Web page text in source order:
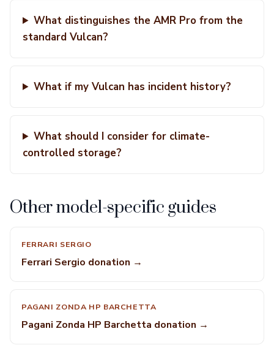
What distinguishes the AMR Pro from the
standard Vulcan?
What if my Vulcan has incident history?
What should I consider for climate-
controlled storage?
Other model-specific guides
FERRARI SERGIO
Ferrari Sergio donation →
PAGANI ZONDA HP BARCHETTA
Pagani Zonda HP Barchetta donation →